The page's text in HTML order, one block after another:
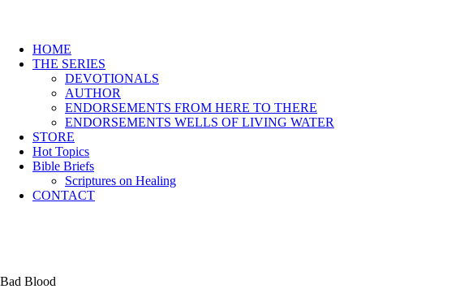
HOME
THE SERIES
DEVOTIONALS
AUTHOR
ENDORSEMENTS FROM HERE TO THERE
ENDORSEMENTS WELLS OF LIVING WATER
STORE
Hot Topics
Bible Briefs
Scriptures on Healing
CONTACT
Bad Blood